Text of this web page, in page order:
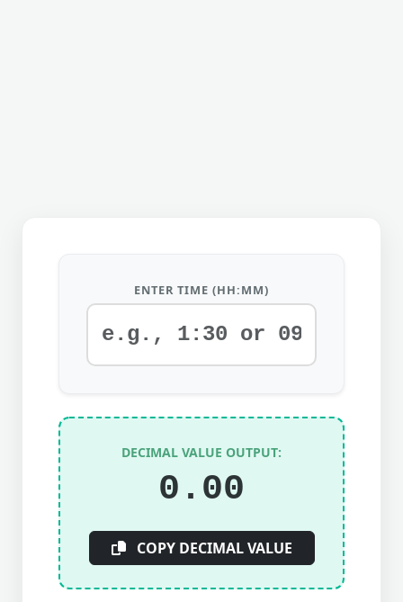
ENTER TIME (HH:MM)
DECIMAL VALUE OUTPUT:
0.00
COPY DECIMAL VALUE